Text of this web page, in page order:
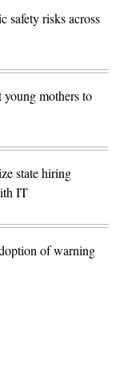
safety risks across
young mothers to
state hiring
IT
of warning